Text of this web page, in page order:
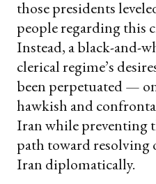
those presidents
people regarding this
Instead, a black-and-
clerical regime’s
been perpetuated —
hawkish and
Iran while preventing
path toward resolving
Iran diplomatically.